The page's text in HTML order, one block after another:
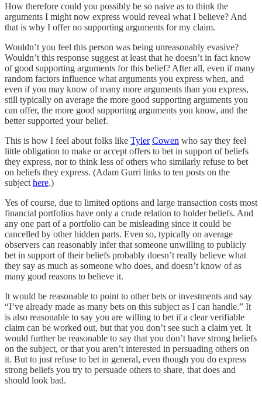
How therefore could you possibly be so naive as to think the
arguments I might now express would reveal what I believe? And
that is why I offer no supporting arguments for my claim.
Wouldn’t you feel this person was being unreasonably evasive?
Wouldn’t this response suggest at least that he doesn’t in fact know
of good supporting arguments for this belief? After all, even if many
random factors influence what arguments you express when, and
even if you may know of many more arguments than you express,
still typically on average the more good supporting arguments you
can offer, the more good supporting arguments you know, and the
better supported your belief.
This is how I feel about folks like Tyler Cowen who say they feel
little obligation to make or accept offers to bet in support of beliefs
they express, nor to think less of others who similarly refuse to bet
on beliefs they express. (Adam Gurri links to ten posts on the
subject here.)
Yes of course, due to limited options and large transaction costs most
financial portfolios have only a crude relation to holder beliefs. And
any one part of a portfolio can be misleading since it could be
cancelled by other hidden parts. Even so, typically on average
observers can reasonably infer that someone unwilling to publicly
bet in support of their beliefs probably doesn’t really believe what
they say as much as someone who does, and doesn’t know of as
many good reasons to believe it.
It would be reasonable to point to other bets or investments and say
“I’ve already made as many bets on this subject as I can handle.” It
is also reasonable to say you are willing to bet if a clear verifiable
claim can be worked out, but that you don’t see such a claim yet. It
would further be reasonable to say that you don’t have strong beliefs
on the subject, or that you aren’t interested in persuading others on
it. But to just refuse to bet in general, even though you do express
strong beliefs you try to persuade others to share, that does and
should look bad.